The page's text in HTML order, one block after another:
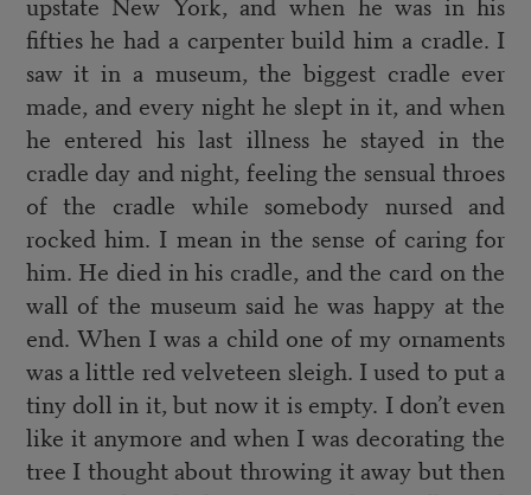
fifties he had a carpenter build him a cradle. I
saw it in a museum, the biggest cradle ever
made, and every night he slept in it, and when
he entered his last illness he stayed in the
cradle day and night, feeling the sensual throes
of the cradle while somebody nursed and
rocked him. I mean in the sense of caring for
him. He died in his cradle, and the card on the
wall of the museum said he was happy at the
end. When I was a child one of my ornaments
was a little red velveteen sleigh. I used to put a
tiny doll in it, but now it is empty. I don’t even
like it anymore and when I was decorating the
tree I thought about throwing it away but then